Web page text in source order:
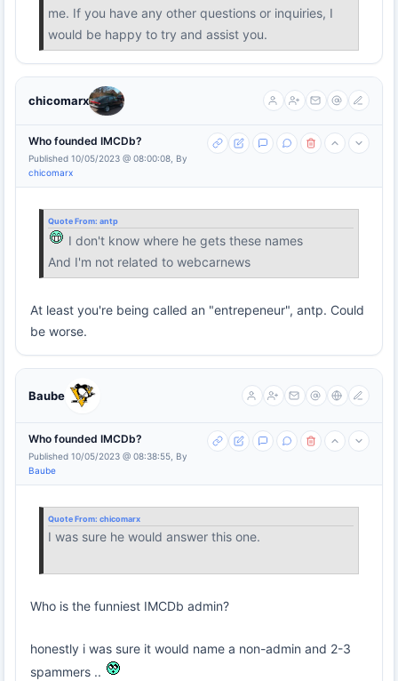
me. If you have any other questions or inquiries, I
would be happy to try and assist you.
chicomarx
Who founded IMCDb?
Published 10/05/2023 @ 08:00:08, By
chicomarx
Quote From: antp
I don't know where he gets these names
And I'm not related to webcarnews
At least you're being called an "entrepeneur", antp. Could
be worse.
Baube
Who founded IMCDb?
Published 10/05/2023 @ 08:38:55, By
Baube
Quote From: chicomarx
I was sure he would answer this one.
Who is the funniest IMCDb admin?
honestly i was sure it would name a non-admin and 2-3
spammers ..